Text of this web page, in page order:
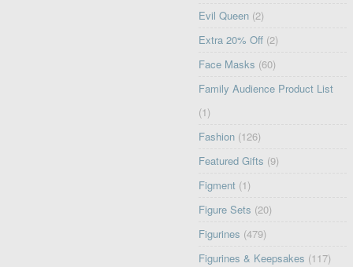
Evil Queen (2)
Extra 20% Off (2)
Face Masks (60)
Family Audience Product List
(1)
Fashion (126)
Featured Gifts (9)
Figment (1)
Figure Sets (20)
Figurines (479)
Figurines & Keepsakes (117)